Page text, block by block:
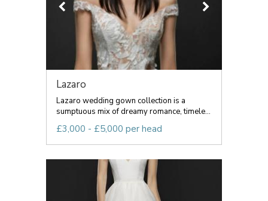
Lazaro
Lazaro wedding gown collection is a
sumptuous mix of dreamy romance, timele...
£3,000 - £5,000 per head